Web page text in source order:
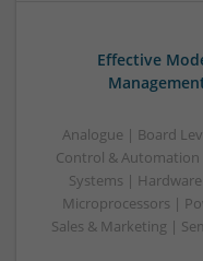
Effective
Analogue | Board
Control & Automation
Systems |
Microprocessors |
Sales & Marketing |